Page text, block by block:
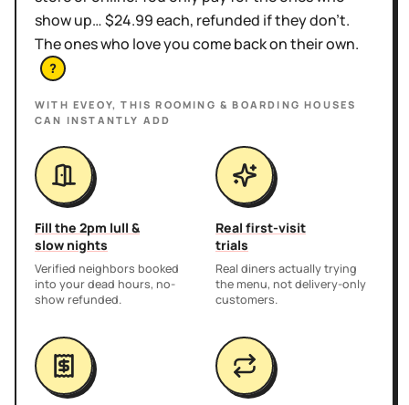
show up… $24.99 each, refunded if they don't.
The ones who love you come back on their own.
?
WITH EVEOY, THISROOMING & BOARDING HOUSES
CAN INSTANTLY ADD
Fill the 2pm lull &
slow nights
Verified neighbors booked
into your dead hours, no-
show refunded.
Real first-visit
trials
Real diners actually trying
the menu, not delivery-only
customers.